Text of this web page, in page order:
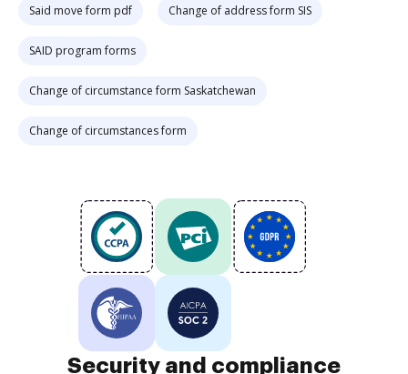
Said move form pdf Change of address form SIS
SAID program forms
Change of circumstance form Saskatchewan
Change of circumstances form
Security and compliance